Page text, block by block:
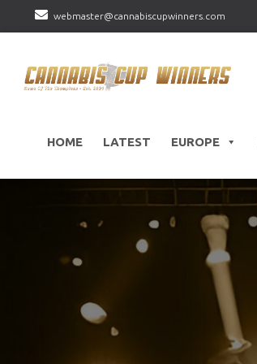
webmaster@cannabiscupwinners.com
HOME LATEST EUROPE